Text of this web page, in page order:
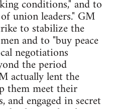
conditions," and to
union leaders." GM
to stabilize the
and to "buy peace
negotiations
the period
actually lent the
them meet their
and engaged in secret